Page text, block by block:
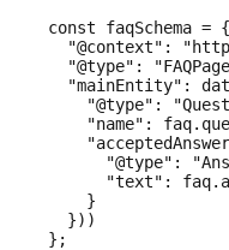
  const faqSchema = {
"@context":
"@type":
"mainEntity":
"@type":
"name":
"@type":
"text":
      }
    }))
  };